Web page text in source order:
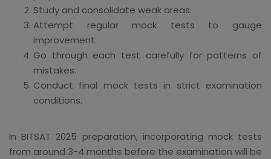
Study and consolidate weak areas.
Attempt regular mock tests to gauge
improvement.
Go through each test carefully for patterns of
mistakes.
Conduct final mock tests in strict examination
conditions.
In BITSAT 2025 preparation, incorporating mock tests
from around 3-4 months before the examination will be